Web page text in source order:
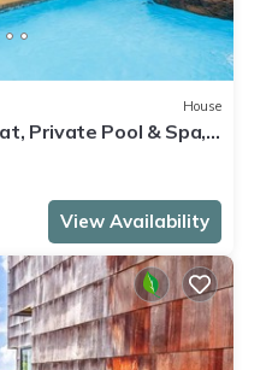
House
Private Pool & Spa,
10
View Availability